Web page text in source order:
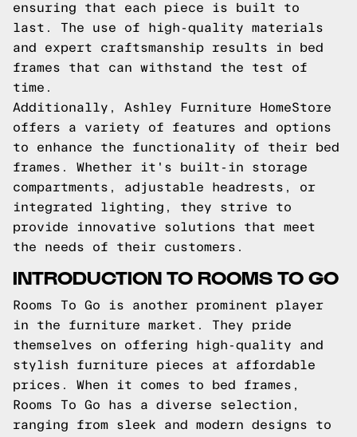
ensuring that each piece is built to
last. The use of high-quality materials
and expert craftsmanship results in bed
frames that can withstand the test of
time.
Additionally, Ashley Furniture HomeStore
offers a variety of features and options
to enhance the functionality of their bed
frames. Whether it's built-in storage
compartments, adjustable headrests, or
integrated lighting, they strive to
provide innovative solutions that meet
the needs of their customers.
INTRODUCTION TO ROOMS TO GO
Rooms To Go is another prominent player
in the furniture market. They pride
themselves on offering high-quality and
stylish furniture pieces at affordable
prices. When it comes to bed frames,
Rooms To Go has a diverse selection,
ranging from sleek and modern designs to